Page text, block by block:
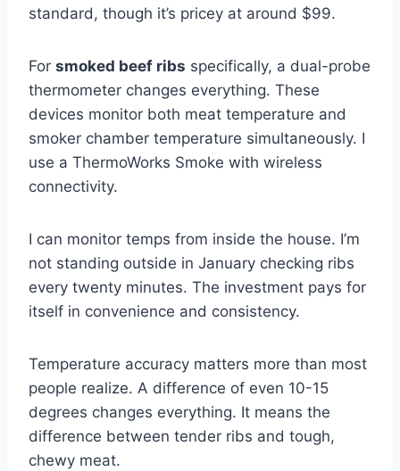
standard, though it’s pricey at around $99.
For smoked beef ribs specifically, a dual-probe
thermometer changes everything. These
devices monitor both meat temperature and
smoker chamber temperature simultaneously. I
use a ThermoWorks Smoke with wireless
connectivity.
I can monitor temps from inside the house. I’m
not standing outside in January checking ribs
every twenty minutes. The investment pays for
itself in convenience and consistency.
Temperature accuracy matters more than most
people realize. A difference of even 10-15
degrees changes everything. It means the
difference between tender ribs and tough,
chewy meat.